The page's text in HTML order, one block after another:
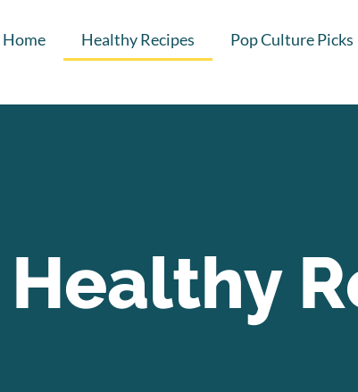
Home Healthy Recipes Pop Culture Picks
Healthy